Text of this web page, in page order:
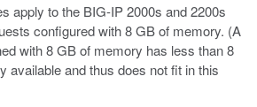
apply to the BIG-IP 2000s and 2200s
configured with 8 GB of memory. (A
with 8 GB of memory has less than 8
available and thus does not fit in this